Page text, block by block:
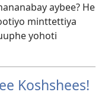
aybee? He
minttettiya
yohoti
Koshshees!